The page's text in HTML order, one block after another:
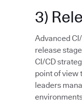
3)
Advanced
release
CI/CD
point of view
leaders